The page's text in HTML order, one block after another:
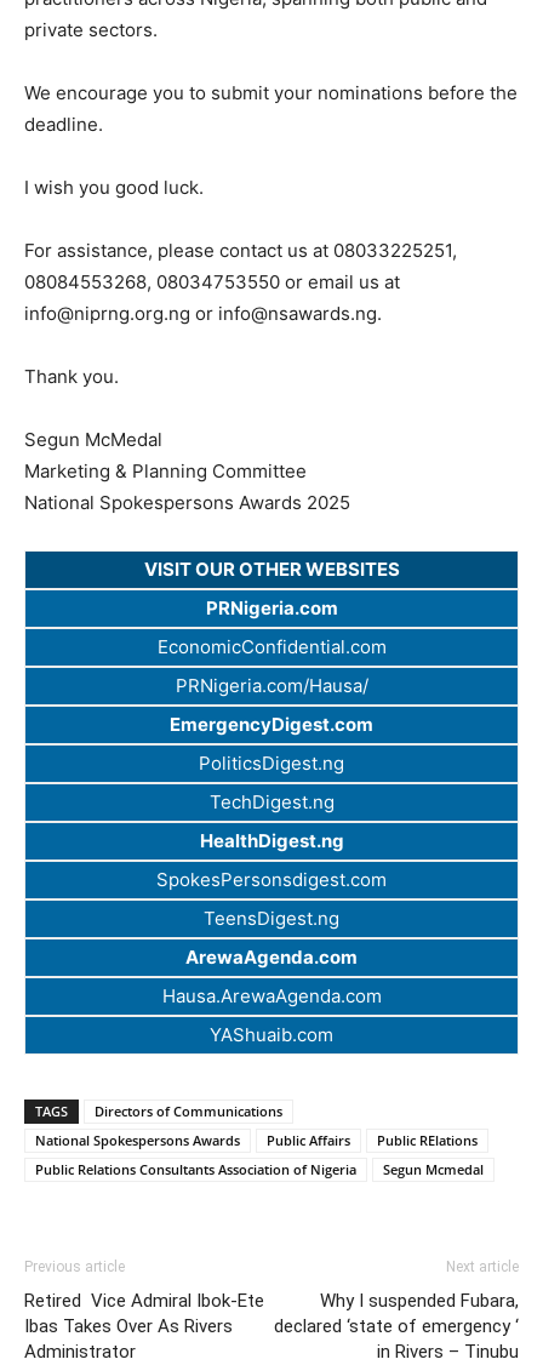
private sectors.
We encourage you to submit your nominations before the
deadline.
I wish you good luck.
For assistance, please contact us at 08033225251,
08084553268, 08034753550 or email us at
info@niprng.org.ng or info@nsawards.ng.
Thank you.
Segun McMedal
Marketing & Planning Committee
National Spokespersons Awards 2025
VISIT OUR OTHER WEBSITES
PRNigeria.com
EconomicConfidential.com
PRNigeria.com/Hausa/
EmergencyDigest.com
PoliticsDigest.ng
TechDigest.ng
HealthDigest.ng
SpokesPersonsdigest.com
TeensDigest.ng
ArewaAgenda.com
Hausa.ArewaAgenda.com
YAShuaib.com
TAGS
Directors of Communications
National Spokespersons Awards
Public Affairs
Public RElations
Public Relations Consultants Association of Nigeria
Segun Mcmedal
Previous article
Retired Vice Admiral Ibok-Ete
Ibas Takes Over As Rivers
Administrator
Next article
Why I suspended Fubara,
declared ‘state of emergency ‘
in Rivers – Tinubu